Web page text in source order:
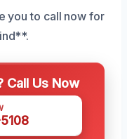
you to call now for
Call Us Now